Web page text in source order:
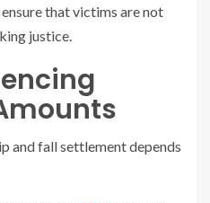
that victims are not
justice.
and fall settlement depends